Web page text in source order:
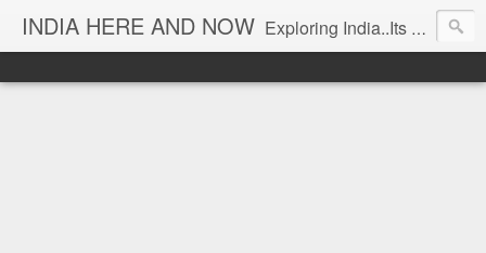
INDIA HERE AND NOW Exploring India..Its Trends and Times... From Near & Far... Editorial Director: Prem Chandran